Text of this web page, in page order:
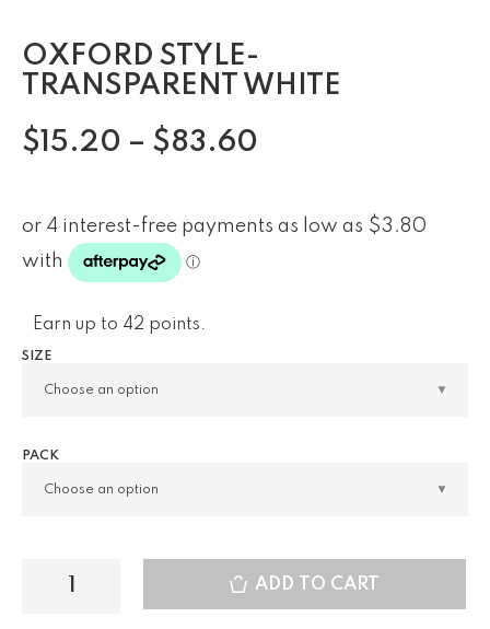
OXFORD STYLE-
TRANSPARENT WHITE
$ 15.20 – $83.60
Earn up to 42 points.
SIZE
PACK
ADD TO CART